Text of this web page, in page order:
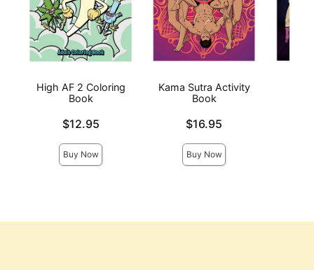
High AF 2 Coloring
Book
$12.95
Buy Now
Kama Sutra Activity
Book
$16.95
Buy Now